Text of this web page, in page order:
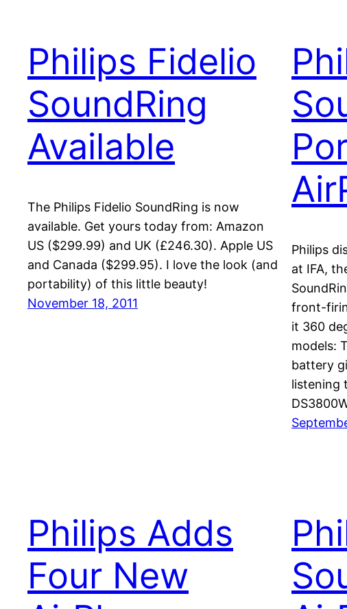
Philips Fidelio
SoundRing
Available
The Philips Fidelio SoundRing is now
available. Get yours today from: Amazon
US ($299.99) and UK (£246.30). Apple US
and Canada ($299.95). I love the look (and
portability) of this little beauty!
November 18, 2011
Philips
at IFA,
front-
it 360
models:
battery
listening
Philips Adds
Four New